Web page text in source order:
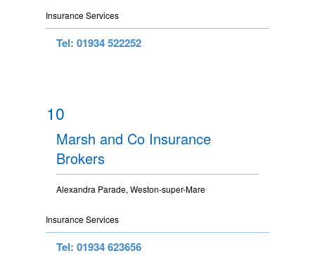
Insurance Services
Tel: 01934 522252
10
Marsh and Co Insurance
Brokers
Alexandra Parade, Weston-super-Mare
Insurance Services
Tel: 01934 623656